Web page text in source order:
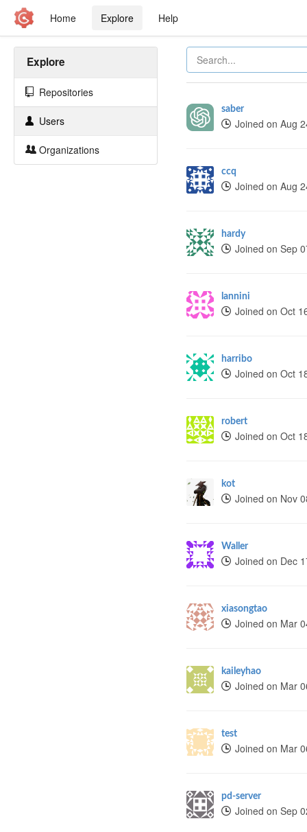
Home Explore Help
Explore
Repositories
Users
Organizations
saber
Joined on Aug
ccq
Joined on Aug
hardy
Joined on Sep
lannini
Joined on Oct
harribo
Joined on Oct
robert
Joined on Oct
kot
Joined on Nov
Waller
Joined on Dec
xiasongtao
Joined on Mar
kaileyhao
Joined on Mar
test
Joined on Mar
pd-server
Joined on Sep